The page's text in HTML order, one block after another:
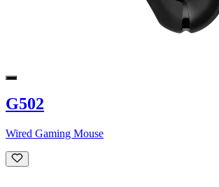
G502
Wired Gaming Mouse